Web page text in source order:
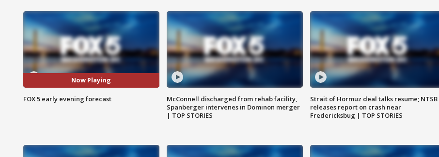
Now Playing
FOX 5 early evening forecast
McConnell discharged from rehab facility,
Spanberger intervenes in Dominon merger
| TOP STORIES
Strait of Hormuz deal talks resume; NTSB
releases report on crash near
Fredericksbug | TOP STORIES